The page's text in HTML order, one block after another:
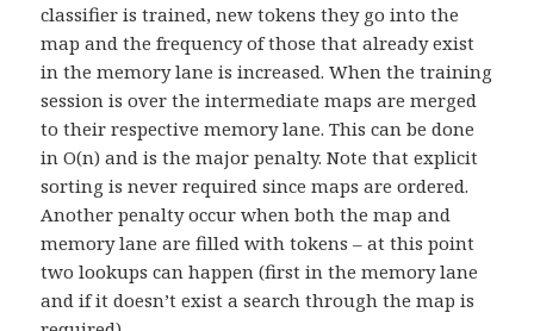
classifier is trained, new tokens they go into the
map and the frequency of those that already exist
in the memory lane is increased. When the training
session is over the intermediate maps are merged
to their respective memory lane. This can be done
in O(n) and is the major penalty. Note that explicit
sorting is never required since maps are ordered.
Another penalty occur when both the map and
memory lane are filled with tokens – at this point
two lookups can happen (first in the memory lane
and if it doesn’t exist a search through the map is